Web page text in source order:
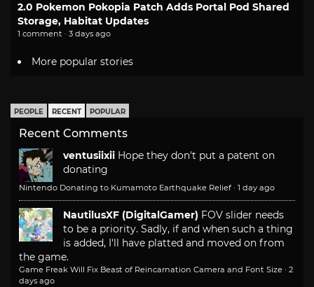
2.0 Pokemon Pokopia Patch Adds Portal Pod Shared
Storage, Habitat Updates
1 comment · 3 days ago
More popular stories
PEOPLE RECENT POPULAR
Recent Comments
ventusiixii Hope they don't put a patent on
donating
Nintendo Donating to Kumamoto Earthquake Relief · 1 day ago
NautilusXF (DigitalGamer) FOV slider needs
to be a priority. Sadly, if and when such a thing
is added, I'll have platted and moved on from
the game.
Game Freak Will Fix Beast of Reincarnation Camera and Font Size · 2
days ago